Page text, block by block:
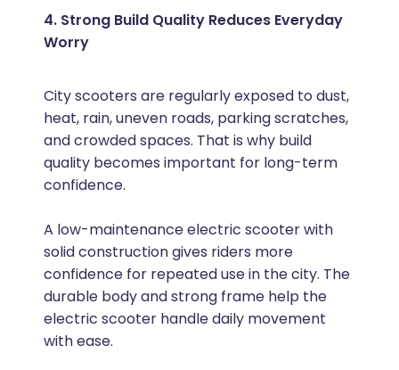
4. Strong Build Quality Reduces Everyday
Worry
City scooters are regularly exposed to dust,
heat, rain, uneven roads, parking scratches,
and crowded spaces. That is why build
quality becomes important for long-term
confidence.
A low-maintenance electric scooter with
solid construction gives riders more
confidence for repeated use in the city. The
durable body and strong frame help the
electric scooter handle daily movement
with ease.